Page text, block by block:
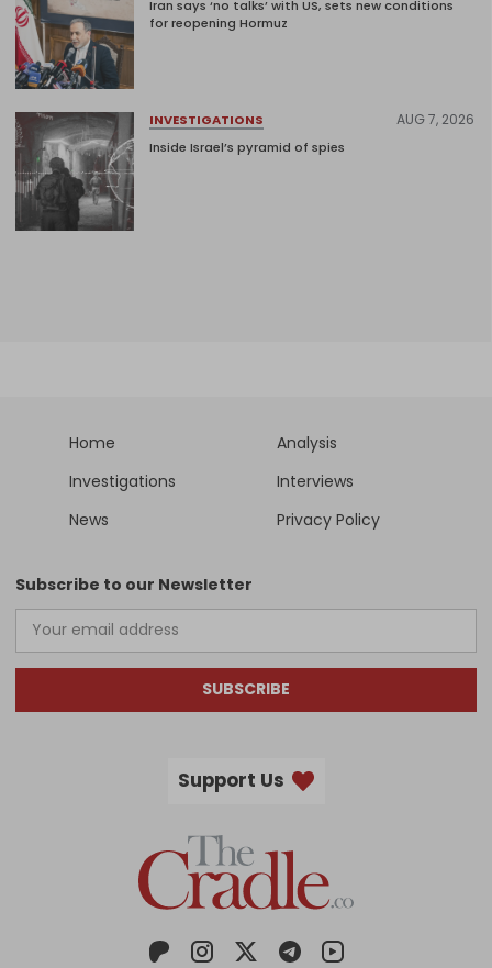
Iran says ‘no talks’ with US, sets new conditions
for reopening Hormuz
INVESTIGATIONS AUG 7, 2026
Inside Israel’s pyramid of spies
Home
Analysis
Investigations
Interviews
News
Privacy Policy
Subscribe to our Newsletter
SUBSCRIBE
Support Us